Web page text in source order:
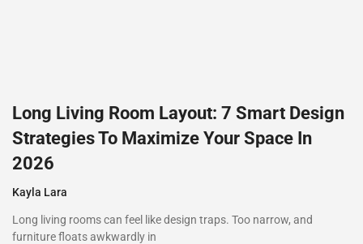
Long Living Room Layout: 7 Smart Design
Strategies To Maximize Your Space In
2026
Kayla Lara
Long living rooms can feel like design traps. Too narrow, and
furniture floats awkwardly in